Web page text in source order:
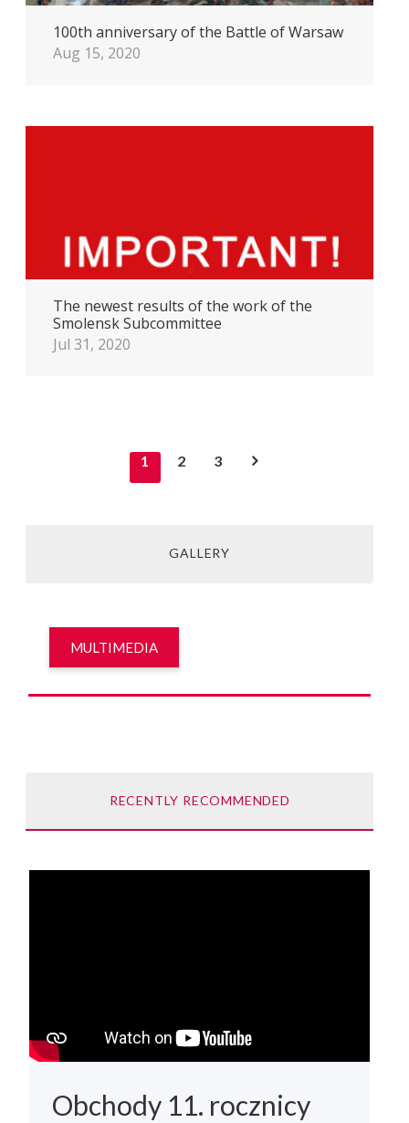
100th anniversary of the Battle of Warsaw
Aug 15, 2020
The newest results of the work of the
Smolensk Subcommittee
Jul 31, 2020
1 2 3
GALLERY
MULTIMEDIA
RECENTLY RECOMMENDED
Obchody 11. rocznicy